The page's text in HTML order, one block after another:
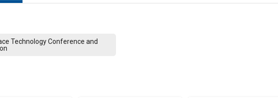
Technology Conference and